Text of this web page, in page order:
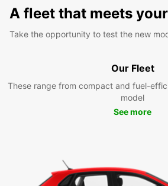
A fleet that meets
Take the opportunity to test the new
Our Fleet
These range from compact and fuel-
model
See more